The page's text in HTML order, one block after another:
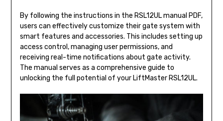
By following the instructions in the RSL12UL manual PDF,
users can effectively customize their gate system with
smart features and accessories. This includes setting up
access control, managing user permissions, and
receiving real-time notifications about gate activity.
The manual serves as a comprehensive guide to
unlocking the full potential of your LiftMaster RSL12UL.